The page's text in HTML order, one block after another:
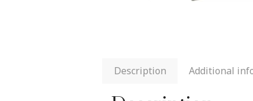
Description Additional